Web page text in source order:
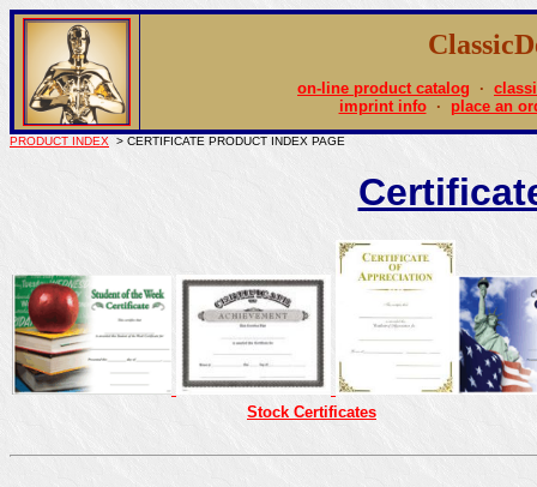
on-line product catalog ·
imprint info· place an
PRODUCT INDEX > CERTIFICATE PRODUCT INDEX PAGE
Stock Certificates